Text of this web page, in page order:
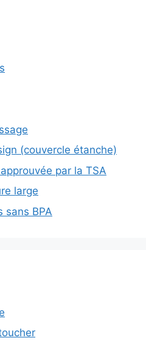
(couvercle étanche)
par la TSA
large
sans BPA